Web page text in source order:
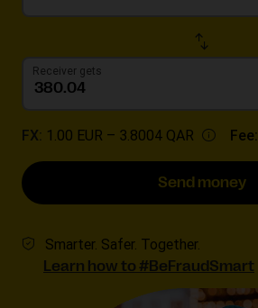
Receiver gets
FX: 1.00 EUR – 3.8004 QAR Fee:
Send money
Smarter. Safer. Together.
Learn how to #BeFraudSmart